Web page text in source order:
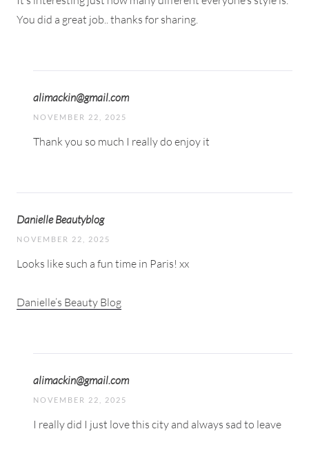
You did a great job.. thanks for sharing.
alimackin@gmail.com
NOVEMBER 22, 2025
Thank you so much I really do enjoy it
Danielle Beautyblog
NOVEMBER 22, 2025
Looks like such a fun time in Paris! xx
Danielle’s Beauty Blog
alimackin@gmail.com
NOVEMBER 22, 2025
I really did I just love this city and always sad to leave